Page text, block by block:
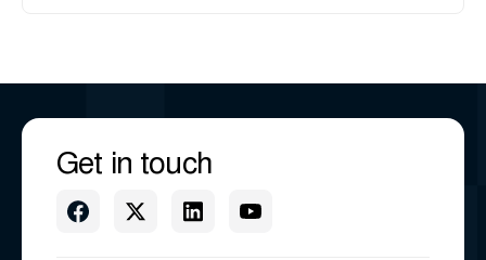
Get in touch